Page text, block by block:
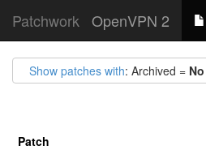
Patchwork OpenVPN 2
Show patches with: Archived = No
Patch